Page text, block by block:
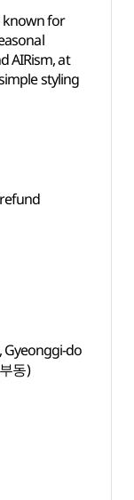
known for
AIRism, at
styling
Gyeonggi-do
동)